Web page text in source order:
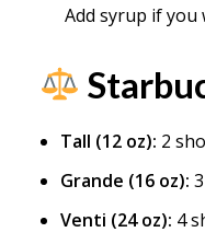
Add syrup if you
Tall (12 oz): 2
Grande (16 oz):
Venti (24 oz): 4